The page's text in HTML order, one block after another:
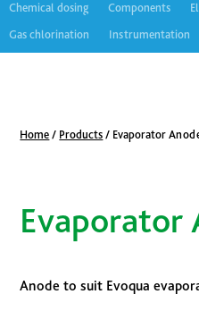
Chemical dosing Components
Gas chlorination
Instrumentation
Home / Products / Evaporator
Evaporator
Anode to suit Evoqua